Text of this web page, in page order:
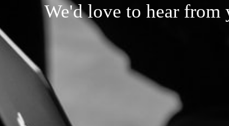
We'd love to hear from